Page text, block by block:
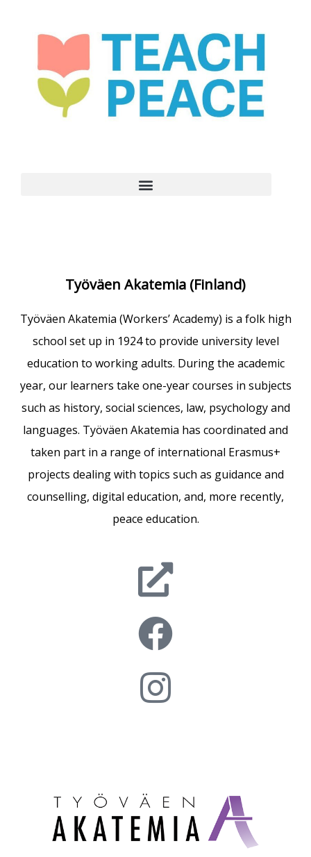
Työväen Akatemia (Finland)
Työväen Akatemia (Workers’ Academy) is a folk high
school set up in 1924 to provide university level
education to working adults. During the academic
year, our learners take one-year courses in subjects
such as history, social sciences, law, psychology and
languages. Työväen Akatemia has coordinated and
taken part in a range of international Erasmus+
projects dealing with topics such as guidance and
counselling, digital education, and, more recently,
peace education.